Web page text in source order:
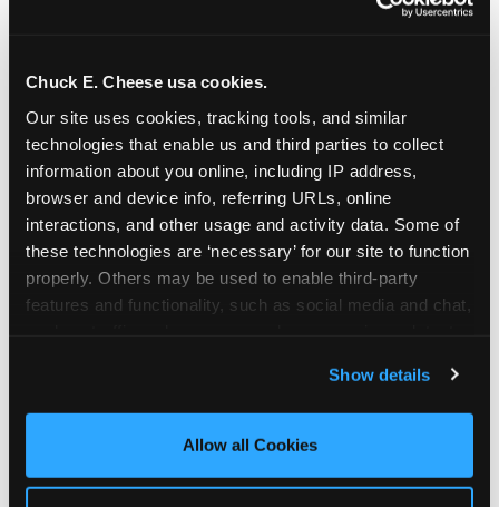
Chuck E. Cheese usa cookies.
Our site uses cookies, tracking tools, and similar
technologies that enable us and third parties to collect
information about you online, including IP address,
browser and device info, referring URLs, online
interactions, and other usage and activity data. Some of
these technologies are ‘necessary’ for our site to function
properly. Others may be used to enable third-party
features and functionality, such as social media and chat,
and measure and target content and ads, here and on
third party sites. Click ‘Allow All Cookies’ to use this
site with all cookies enabled, or click ‘Block Optional
Show details
Allow all Cookies
The candle moment is also the moment parents
are most likely to feel relief — the resolution of the